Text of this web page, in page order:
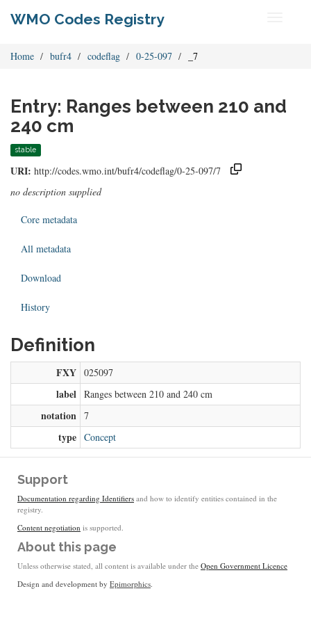
WMO Codes Registry
Home bufr4 codeflag 0-25-097 _7
Entry: Ranges between 210 and
240 cm
stable
URI: http://codes.wmo.int/bufr4/codeflag/0-25-097/7
no description supplied
Core metadata
All metadata
Download
History
Definition
FXY 025097
label Ranges between 210 and 240 cm
notation 7
type Concept
Support
Documentation regarding Identifiers and how to identify entities contained in the
registry.
Content negotiation is supported.
About this page
Unless otherwise stated, all content is available under the Open Government Licence
Design and development by Epimorphics